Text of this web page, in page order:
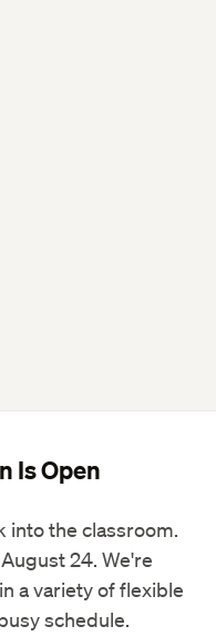
Is Open
into the classroom.
24. We're
a variety of flexible
schedule.